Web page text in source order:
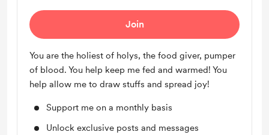
Join
You are the holiest of holys, the food giver, pumper
of blood. You help keep me fed and warmed! You
help allow me to draw stuffs and spread joy!
Support me on a monthly basis
Unlock exclusive posts and messages